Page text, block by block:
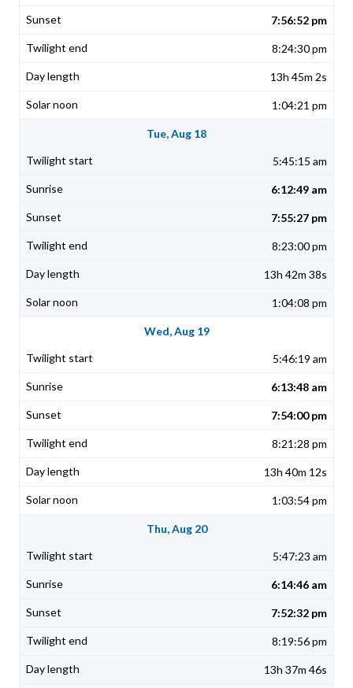
7:56:52 pm
8:24:30 pm
13h 45m 2s
1:04:21 pm
Tue, Aug 18
5:45:15 am
6:12:49 am
7:55:27 pm
8:23:00 pm
13h 42m 38s
1:04:08 pm
Wed, Aug 19
5:46:19 am
6:13:48 am
7:54:00 pm
8:21:28 pm
13h 40m 12s
1:03:54 pm
Thu, Aug 20
5:47:23 am
6:14:46 am
7:52:32 pm
8:19:56 pm
13h 37m 46s